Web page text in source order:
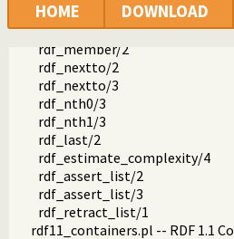
HOME DOWNLOAD
rdf_list/2
rdf_length/2
rdf_member/2
rdf_nextto/2
rdf_nextto/3
rdf_nth0/3
rdf_nth1/3
rdf_last/2
rdf_estimate_complexity/4
rdf_assert_list/2
rdf_assert_list/3
rdf_retract_list/1
rdf11_containers.pl -- RDF 1.1